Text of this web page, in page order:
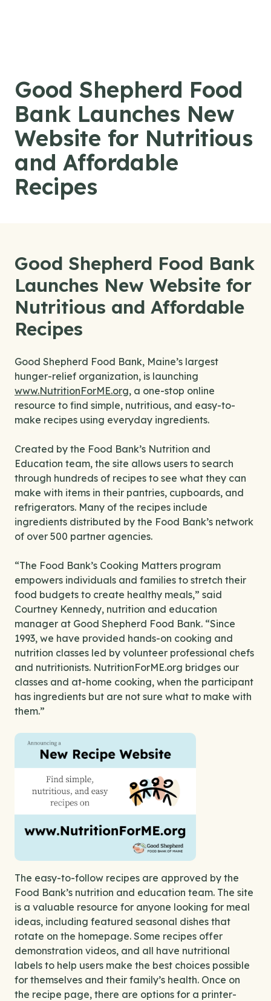
Good Shepherd Food
Bank Launches New
Website for Nutritious
and Affordable
Recipes
Good Shepherd Food Bank
Launches New Website for
Nutritious and Affordable
Recipes
Good Shepherd Food Bank, Maine’s largest
hunger-relief organization, is launching
www.NutritionForME.org, a one-stop online
resource to find simple, nutritious, and easy-to-
make recipes using everyday ingredients.
Created by the Food Bank’s Nutrition and
Education team, the site allows users to search
through hundreds of recipes to see what they can
make with items in their pantries, cupboards, and
refrigerators. Many of the recipes include
ingredients distributed by the Food Bank’s network
of over 500 partner agencies.
“The Food Bank’s Cooking Matters program
empowers individuals and families to stretch their
food budgets to create healthy meals,” said
Courtney Kennedy, nutrition and education
manager at Good Shepherd Food Bank. “Since
1993, we have provided hands-on cooking and
nutrition classes led by volunteer professional chefs
and nutritionists. NutritionForME.org bridges our
classes and at-home cooking, when the participant
has ingredients but are not sure what to make with
them.”
The easy-to-follow recipes are approved by the
Food Bank’s nutrition and education team. The site
is a valuable resource for anyone looking for meal
ideas, including featured seasonal dishes that
rotate on the homepage. Some recipes offer
demonstration videos, and all have nutritional
labels to help users make the best choices possible
for themselves and their family’s health. Once on
the recipe page, there are options for a printer-